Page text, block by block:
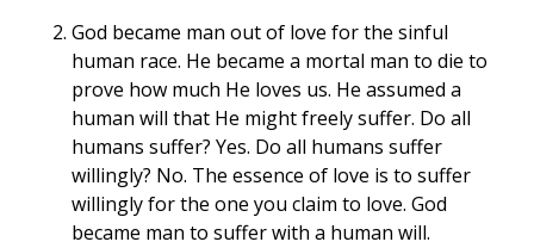
God became man out of love for the sinful
human race. He became a mortal man to die to
prove how much He loves us. He assumed a
human will that He might freely suffer. Do all
humans suffer? Yes. Do all humans suffer
willingly? No. The essence of love is to suffer
willingly for the one you claim to love. God
became man to suffer with a human will.